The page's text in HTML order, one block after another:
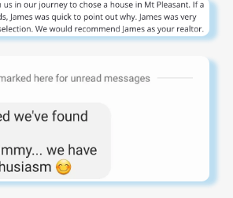
Murrells Inlet Marsh Walk,
shopping, dining, golf, and family
Grand Strand, this home offers the
duplex is a rare opportunity for